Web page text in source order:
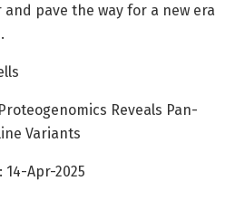
pave the way for a new era
Reveals Pan-
Variants
: 14-Apr-2025